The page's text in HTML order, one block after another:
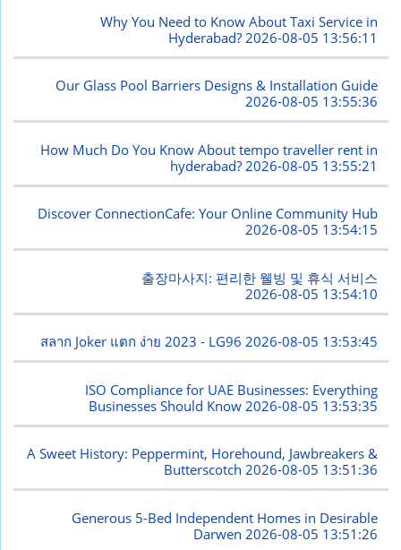
Why You Need to Know About Taxi Service in
Hyderabad? 2026-08-05 13:56:11
Our Glass Pool Barriers Designs & Installation Guide
2026-08-05 13:55:36
How Much Do You Know About tempo traveller rent in
hyderabad? 2026-08-05 13:55:21
Discover ConnectionCafe: Your Online Community Hub
2026-08-05 13:54:15
출장마사지: 편리한 웰빙 및 휴식 서비스
2026-08-05 13:54:10
สลาก Joker แตก ง่าย 2023 - LG962026-08-05 13:53:45
ISO Compliance for UAE Businesses: Everything
Businesses Should Know 2026-08-05 13:53:35
A Sweet History: Peppermint, Horehound, Jawbreakers &
Butterscotch2026-08-05 13:51:36
Generous 5-Bed Independent Homes in Desirable
Darwen 2026-08-05 13:51:26